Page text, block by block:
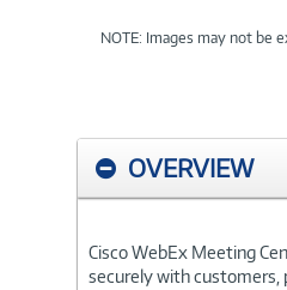
NOTE: Images may not be
OVERVIEW
Cisco WebEx Meeting
securely with customers,